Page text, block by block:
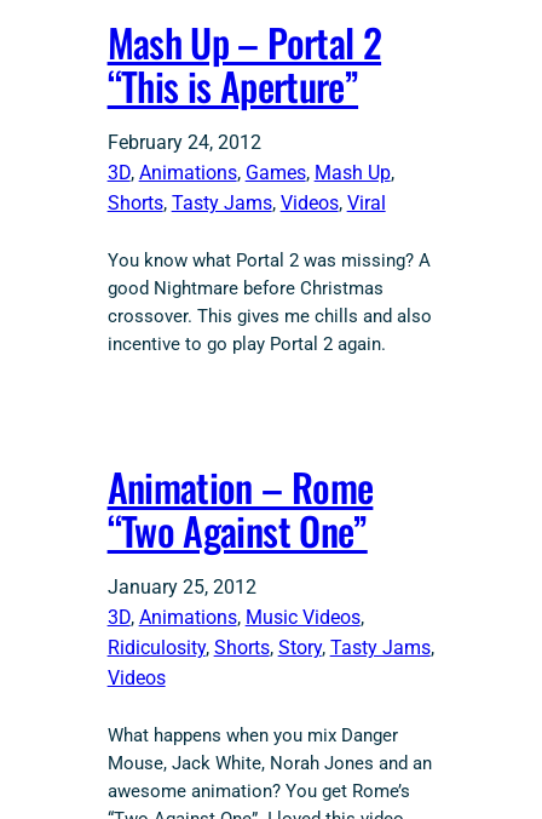
Mash Up – Portal 2
“This is Aperture”
February 24, 2012
3D, Animations, Games, Mash Up,
Shorts, Tasty Jams, Videos, Viral
You know what Portal 2 was missing? A
good Nightmare before Christmas
crossover. This gives me chills and also
incentive to go play Portal 2 again.
Animation – Rome
“Two Against One”
January 25, 2012
3D, Animations, Music Videos,
Ridiculosity, Shorts, Story, Tasty Jams,
Videos
What happens when you mix Danger
Mouse, Jack White, Norah Jones and an
awesome animation? You get Rome’s